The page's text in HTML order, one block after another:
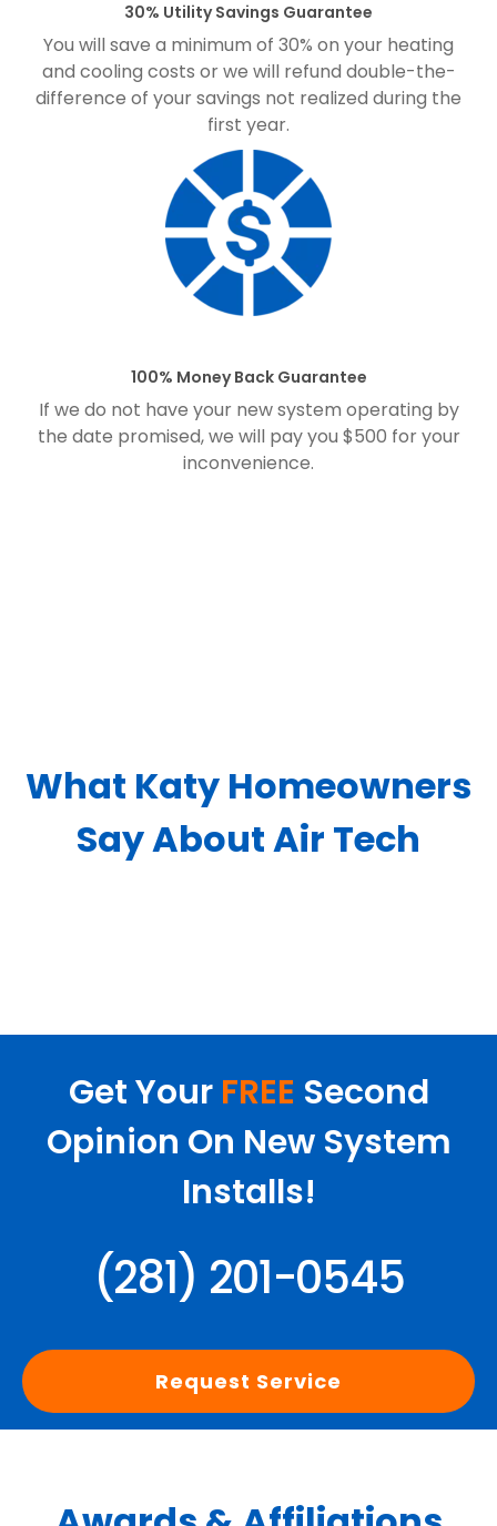
30% Utility Savings Guarantee
You will save a minimum of 30% on your heating
and cooling costs or we will refund double-the-
difference of your savings not realized during the
first year.
100% Money Back Guarantee
If we do not have your new system operating by
the date promised, we will pay you $500 for your
inconvenience.
What Katy Homeowners
Say About Air Tech
Get Your FREE Second
Opinion On New System
Installs!
(281) 201-0545
Request Service